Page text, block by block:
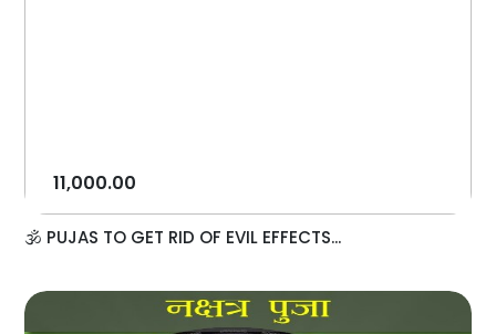
11,000.00
🕉️ PUJAS TO GET RID OF EVIL EFFECTS...